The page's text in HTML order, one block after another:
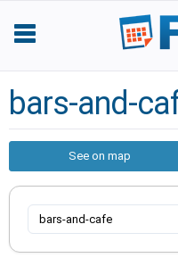
bars-and-
See on map
bars-and-cafe